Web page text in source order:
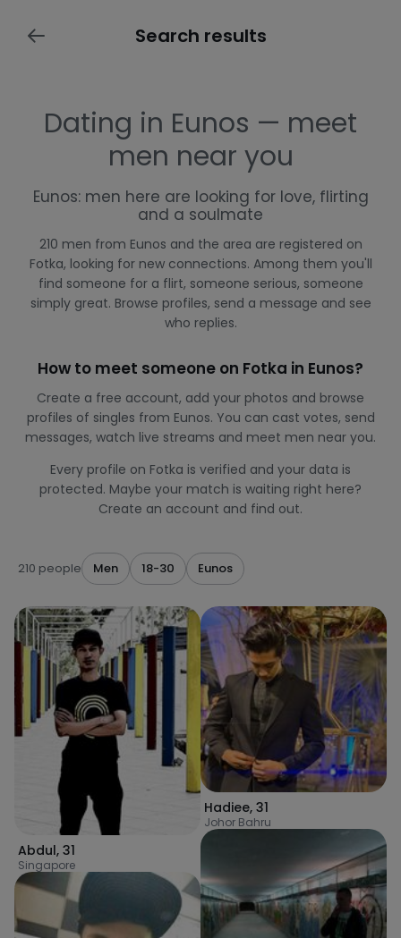
Search results
Dating in Eunos — meet
men near you
Eunos: men here are looking for love, flirting
and a soulmate
210 men from Eunos and the area are registered on
Fotka, looking for new connections. Among them you'll
find someone for a flirt, someone serious, someone
simply great. Browse profiles, send a message and see
who replies.
How to meet someone on Fotka in Eunos?
Create a free account, add your photos and browse
profiles of singles from Eunos. You can cast votes, send
messages, watch live streams and meet men near you.
Every profile on Fotka is verified and your data is
protected. Maybe your match is waiting right here?
Create an account and find out.
210 people Men 18-30 Eunos
Abdul, 31
Singapore
Hadiee, 31
Johor Bahru